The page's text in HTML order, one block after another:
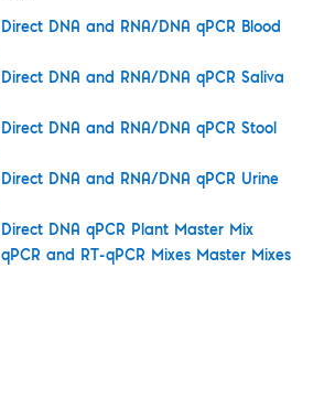
Direct DNA and RNA/DNA qPCR Blood
Direct DNA and RNA/DNA qPCR Saliva
Direct DNA and RNA/DNA qPCR Stool
Direct DNA and RNA/DNA qPCR Urine
Direct DNA qPCR Plant Master Mix
qPCR and RT-qPCR Mixes Master Mixes